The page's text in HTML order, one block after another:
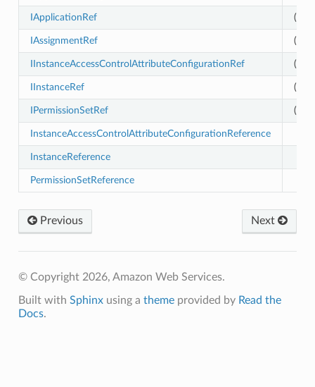
IApplicationRef
IAssignmentRef
IInstanceAccessControlAttributeConfigurationRef
IInstanceRef
IPermissionSetRef
InstanceAccessControlAttributeConfigurationReference
InstanceReference
PermissionSetReference
Previous Next
© Copyright 2026, Amazon Web Services.
Built with Sphinxusing a themeprovided by Read the
Docs.